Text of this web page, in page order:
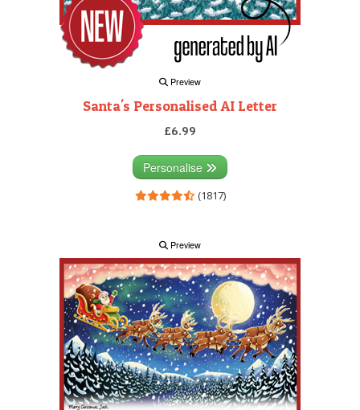
Preview
Santa's Personalised AI Letter
£6.99
Personalise
(1817)
Preview